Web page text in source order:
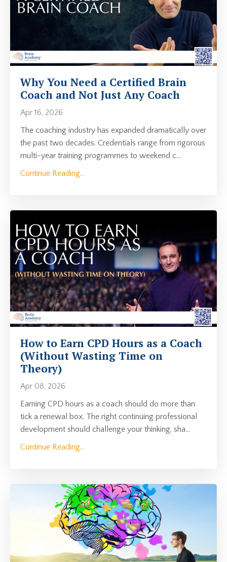
Why You Need a Certified Brain
Coach and Not Just Any Coach
Apr 16, 2026
The coaching industry has expanded dramatically over
the past two decades. Credentials range from rigorous
multi-year training programmes to weekend c...
Continue Reading...
How to Earn CPD Hours as a Coach
(Without Wasting Time on
Theory)
Apr 08, 2026
Earning CPD hours as a coach should do more than
tick a renewal box. The right continuing professional
development should challenge your thinking, sha...
Continue Reading...